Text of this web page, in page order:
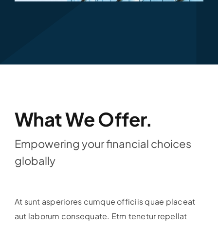
What We Offer.
Empowering your financial choices
globally
At sunt asperiores cumque officiis quae placeat
aut laborum consequate. Etm tenetur repellat